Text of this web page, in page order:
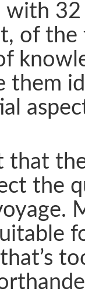
with
of
them
that
the